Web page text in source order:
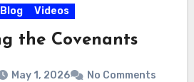
Blog Videos
the Covenants
May 1, 2026 No Comments